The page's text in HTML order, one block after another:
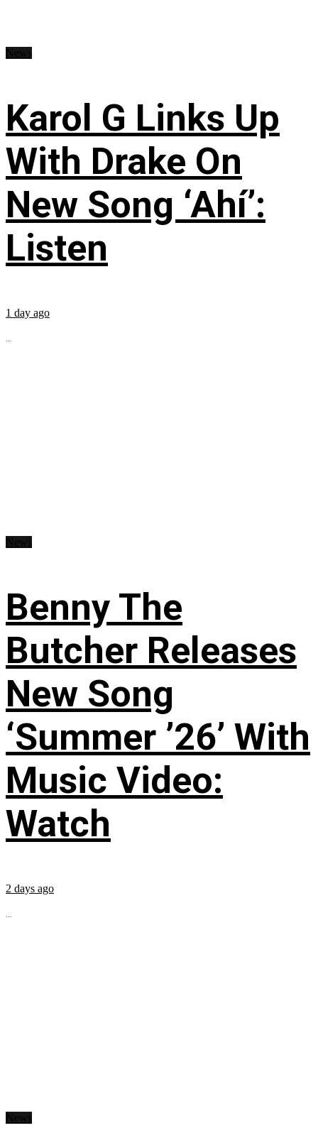
Karol G Links Up
With Drake On
New Song ‘Ahí’:
Listen
1 day ago
...
Benny The
Butcher Releases
New Song
‘Summer ’26’ With
Music Video:
Watch
2 days ago
...